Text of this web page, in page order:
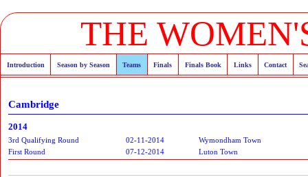
THE
Introduction Season by Season Teams Finals Finals Book Links Contact
Cambridge
2014
3rd Qualifying Round 02-11-2014
Wymondham Town
First Round
07-12-2014 Luton Town